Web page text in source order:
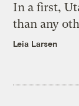
In a first,
than any
Leia Larsen